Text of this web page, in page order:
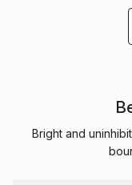
Bright and